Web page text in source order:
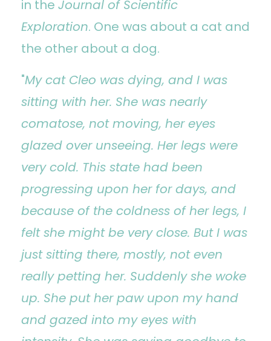
in the Journal of Scientific
Exploration. One was about a cat and
the other about a dog.
"My cat Cleo was dying, and I was
sitting with her. She was nearly
comatose, not moving, her eyes
glazed over unseeing. Her legs were
very cold. This state had been
progressing upon her for days, and
because of the coldness of her legs, I
felt she might be very close. But I was
just sitting there, mostly, not even
really petting her. Suddenly she woke
up. She put her paw upon my hand
and gazed into my eyes with